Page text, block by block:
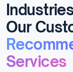
Our
Services